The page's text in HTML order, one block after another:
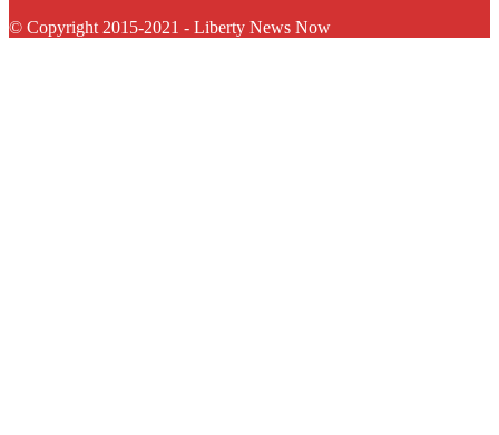
© Copyright 2015-2021 - Liberty News Now